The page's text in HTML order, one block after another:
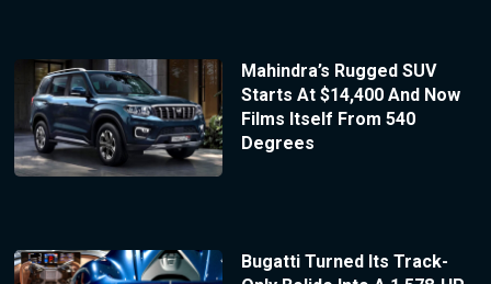
Mahindra’s Rugged SUV
Starts At $14,400 And Now
Films Itself From 540
Degrees
Bugatti Turned Its Track-